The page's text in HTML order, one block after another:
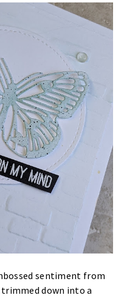
sentiment from
trimmed down into a